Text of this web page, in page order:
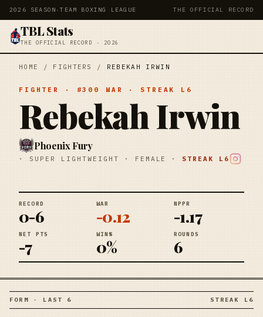
2026 SEASON ·TEAM BOXING LEAGUE THE OFFICIAL RECORD
TBL Stats
THE OFFICIAL RECORD · 2026
HOME / FIGHTERS / REBEKAH IRWIN
FIGHTER · #300 WAR · STREAK L6
Rebekah Irwin
Phoenix Fury
· SUPER LIGHTWEIGHT · FEMALE ·STREAK L6
RECORD
0-6
WAR
-0.12
NPPR
-1.17
NET PTS
-7
WIN%
0%
ROUNDS
6
FORM · LAST 6 STREAK L6